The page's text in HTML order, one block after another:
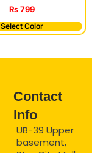
₨799
Select Color
Contact
Info
UB-39 Upper
basement,